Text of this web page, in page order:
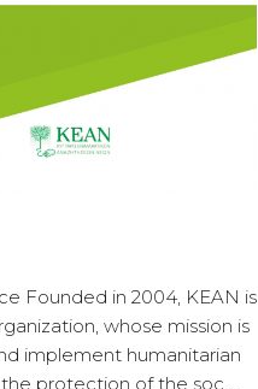
Founded in 2004, KEAN is
whose mission is
implement humanitarian
protection of the soc ...